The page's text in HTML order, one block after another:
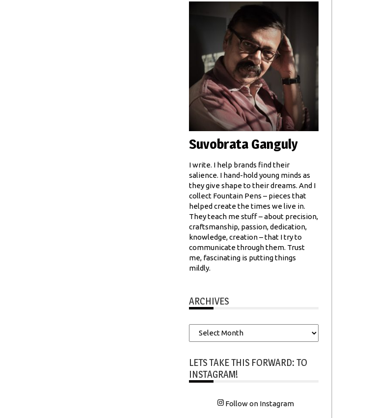
Suvobrata Ganguly
I write. I help brands find their
salience. I hand-hold young minds as
they give shape to their dreams. And I
collect Fountain Pens – pieces that
helped create the times we live in.
They teach me stuff – about precision,
craftsmanship, passion, dedication,
knowledge, creation – that I try to
communicate through them. Trust
me, fascinating is putting things
mildly.
ARCHIVES
Archives
LETS TAKE THIS FORWARD: TO
INSTAGRAM!
Follow on Instagram